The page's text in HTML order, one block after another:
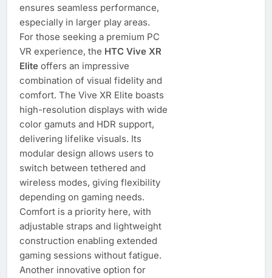
ensures seamless performance,
especially in larger play areas.
For those seeking a premium PC
VR experience, the HTC Vive XR
Elite offers an impressive
combination of visual fidelity and
comfort. The Vive XR Elite boasts
high-resolution displays with wide
color gamuts and HDR support,
delivering lifelike visuals. Its
modular design allows users to
switch between tethered and
wireless modes, giving flexibility
depending on gaming needs.
Comfort is a priority here, with
adjustable straps and lightweight
construction enabling extended
gaming sessions without fatigue.
Another innovative option for